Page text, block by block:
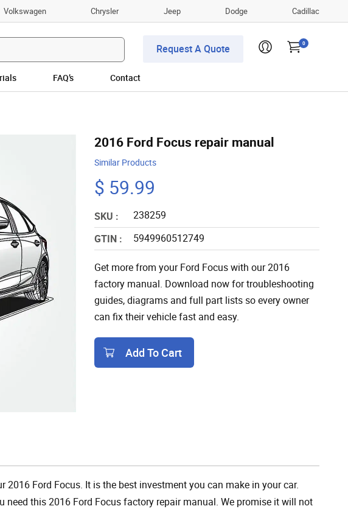
Volkswagen Chrysler Jeep Dodge Cadillac
Request A Quote 0
FAQ’s Contact
2016 Ford Focus repair manual
Similar Products
$ 59.99
SKU :
238259
GTIN :
5949960512749
Get more from your Ford Focus with our 2016
factory manual. Download now for troubleshooting
guides, diagrams and full part lists so every owner
can fix their vehicle fast and easy.
Add To Cart
Ford Focus. It is the best investment you can make in your car.
need this 2016 Ford Focus factory repair manual. We promise it will not